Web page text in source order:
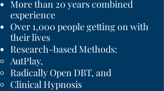
More than 20 years combined
experience
Over 1,000 people getting on with
their lives
Research-based Methods:
AutPlay,
Radically Open DBT, and
Clinical Hypnosis